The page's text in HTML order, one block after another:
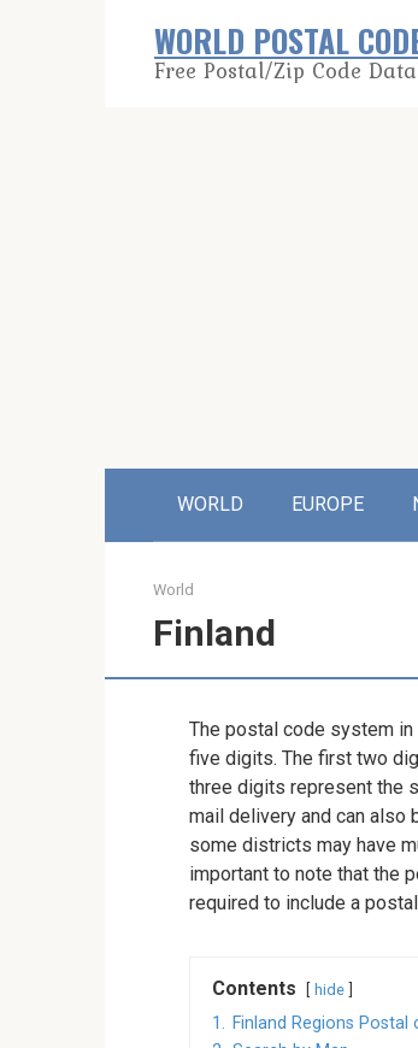
WORLD POSTAL
Free Postal/Zip Code
WORLD EUROPE
World
Finland
The postal code system
five digits. The first two
three digits represent the
mail delivery and can also
some districts may have
important to note that the
required to include a
Contents hide
1. Finland Regions Postal